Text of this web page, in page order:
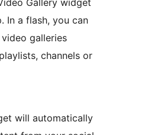
In a flash, you can
galleries
channels or
will automatically